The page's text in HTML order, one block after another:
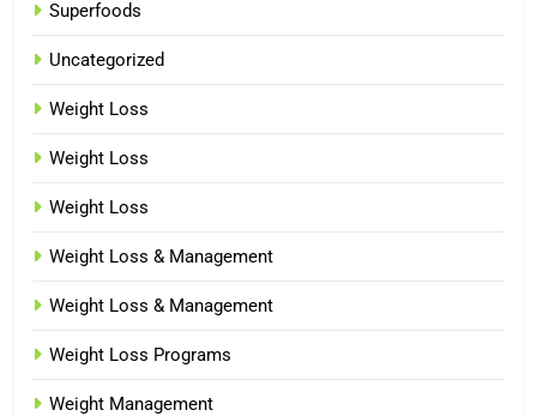
Superfoods
Uncategorized
Weight Loss
Weight Loss
Weight Loss
Weight Loss & Management
Weight Loss & Management
Weight Loss Programs
Weight Management